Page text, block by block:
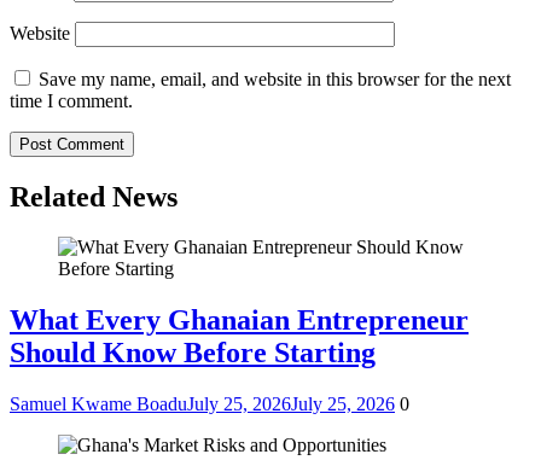
Website
Save my name, email, and website in this browser for the next
time I comment.
Related News
What Every Ghanaian Entrepreneur
Should Know Before Starting
Samuel Kwame BoaduJuly 25, 2026July 25, 2026 0